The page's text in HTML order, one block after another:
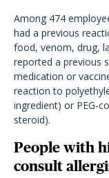
Among 474
had a previous
food, venom, drug,
reported a previous
medication or
reaction to
ingredient) or PEG-
steroid).
People with
consult